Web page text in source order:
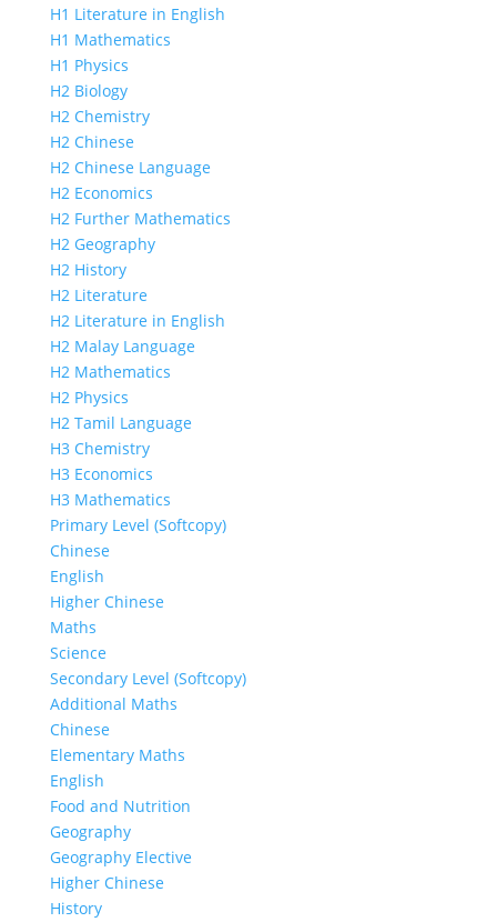
H1 Literature in English
H1 Mathematics
H1 Physics
H2 Biology
H2 Chemistry
H2 Chinese
H2 Chinese Language
H2 Economics
H2 Further Mathematics
H2 Geography
H2 History
H2 Literature
H2 Literature in English
H2 Malay Language
H2 Mathematics
H2 Physics
H2 Tamil Language
H3 Chemistry
H3 Economics
H3 Mathematics
Primary Level (Softcopy)
Chinese
English
Higher Chinese
Maths
Science
Secondary Level (Softcopy)
Additional Maths
Chinese
Elementary Maths
English
Food and Nutrition
Geography
Geography Elective
Higher Chinese
History